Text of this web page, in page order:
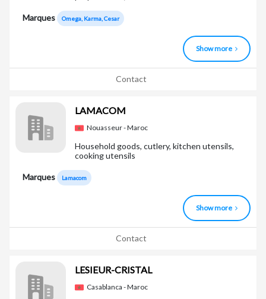
Marques Omega, Karma, Cesar
Show more
Contact
LAMACOM
Nouasseur - Maroc
Household goods, cutlery, kitchen utensils,
cooking utensils
Marques Lamacom
Show more
Contact
LESIEUR-CRISTAL
Casablanca - Maroc